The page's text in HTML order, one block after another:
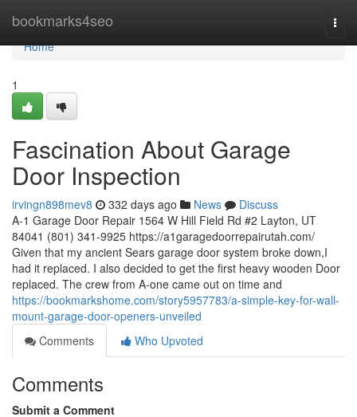
bookmarks4seo
Home
Home
1
Fascination About Garage
Door Inspection
irvingn898mev8 332 days ago News
Discuss
A-1 Garage Door Repair 1564 W Hill Field Rd #2 Layton, UT
84041 (801) 341-9925 https://a1garagedoorrepairutah.com/
Given that my ancient Sears garage door system broke down,I
had it replaced. I also decided to get the first heavy wooden Door
replaced. The crew from A-one came out on time and
https://bookmarkshome.com/story5957783/a-simple-key-for-wall-
mount-garage-door-openers-unveiled
Comments
Who Upvoted
Comments
Submit a Comment